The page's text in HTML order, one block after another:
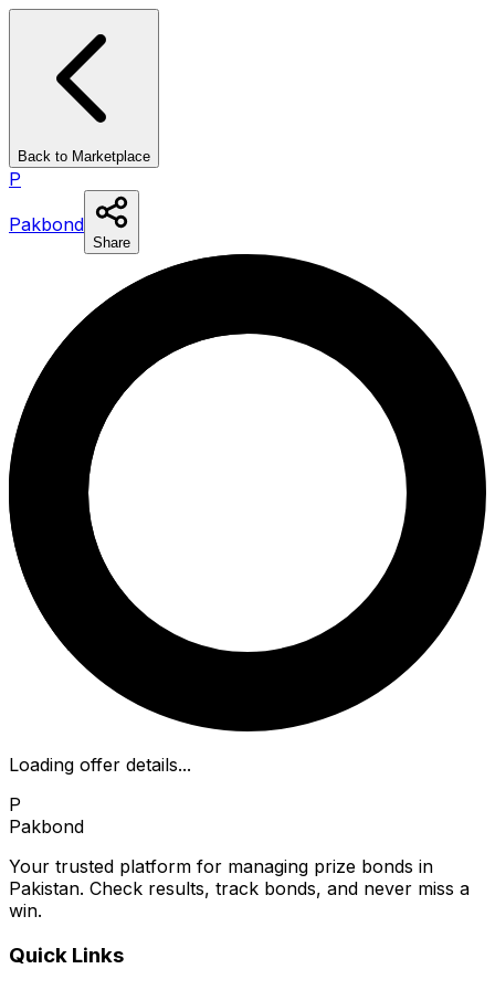
Back to Marketplace
P
Pakbond
Share
Loading offer details...
P
Pakbond
Your trusted platform for managing prize bonds in
Pakistan. Check results, track bonds, and never miss a
win.
Quick Links